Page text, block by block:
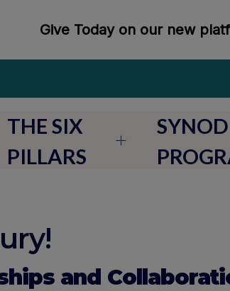
THE SIX
PILLARS
SYNOD
and